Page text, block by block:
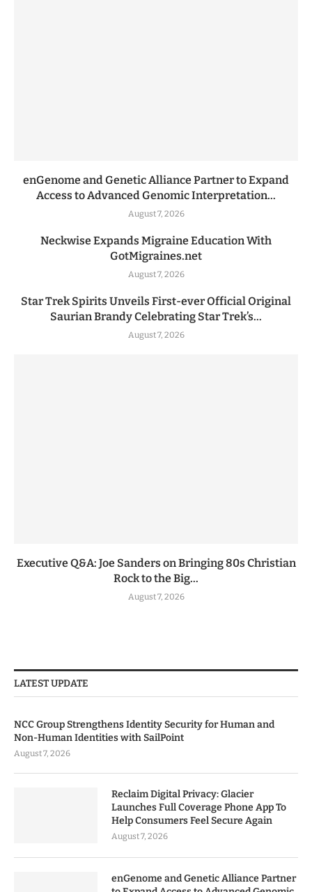
enGenome and Genetic Alliance Partner to Expand
Access to Advanced Genomic Interpretation...
August 7, 2026
Neckwise Expands Migraine Education With
GotMigraines.net
August 7, 2026
Star Trek Spirits Unveils First-ever Official Original
Saurian Brandy Celebrating Star Trek’s...
August 7, 2026
Executive Q&A: Joe Sanders on Bringing 80s Christian
Rock to the Big...
August 7, 2026
LATEST UPDATE
NCC Group Strengthens Identity Security for Human and
Non-Human Identities with SailPoint
August 7, 2026
Reclaim Digital Privacy: Glacier
Launches Full Coverage Phone App To
Help Consumers Feel Secure Again
August 7, 2026
enGenome and Genetic Alliance Partner